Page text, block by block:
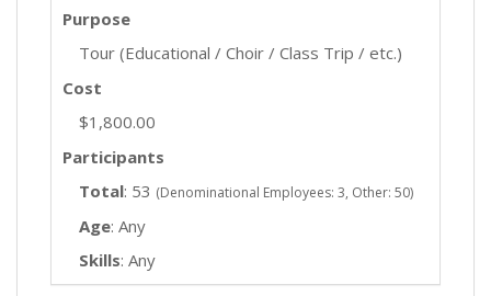
Purpose
Tour (Educational / Choir / Class Trip / etc.)
Cost
$1,800.00
Participants
Total: 53 (Denominational Employees: 3, Other: 50)
Age: Any
Skills: Any